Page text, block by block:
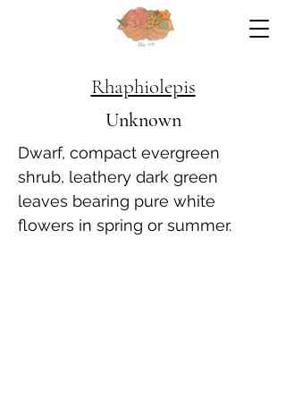
Rhaphiolepis
Unknown
Dwarf, compact evergreen
shrub, leathery dark green
leaves bearing pure white
flowers in spring or summer.